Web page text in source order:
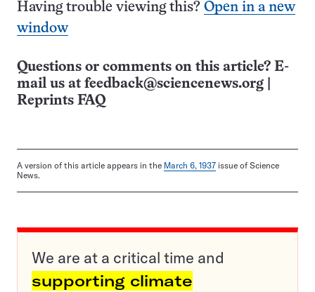
Having trouble viewing this? Open in a new
window
Questions or comments on this article? E-
mail us at feedback@sciencenews.org
Reprints FAQ
A version of this article appears in the March 6, 1937 issue of Science
News.
We are at a critical time and
supporting climate